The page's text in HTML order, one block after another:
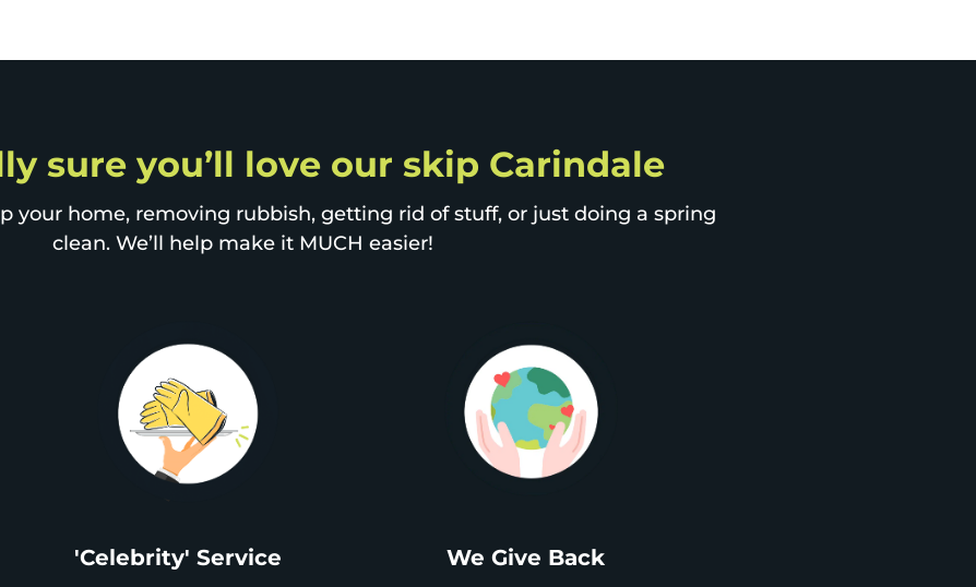
sure you’ll love our skip Carindale
your home, removing rubbish, getting rid of stuff, or just doing a spring
clean. We’ll help make it MUCH easier!
'Celebrity' Service We Give Back